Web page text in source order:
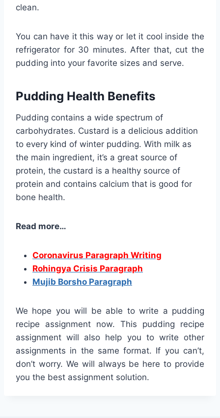
clean.
You can have it this way or let it cool inside the
refrigerator for 30 minutes. After that, cut the
pudding into your favorite sizes and serve.
Pudding Health Benefits
Pudding contains a wide spectrum of
carbohydrates. Custard is a delicious addition
to every kind of winter pudding. With milk as
the main ingredient, it’s a great source of
protein, the custard is a healthy source of
protein and contains calcium that is good for
bone health.
Read more…
Coronavirus Paragraph Writing
Rohingya Crisis Paragraph
Mujib Borsho Paragraph
We hope you will be able to write a pudding
recipe assignment now. This pudding recipe
assignment will also help you to write other
assignments in the same format. If you can’t,
don’t worry. We will always be here to provide
you the best assignment solution.